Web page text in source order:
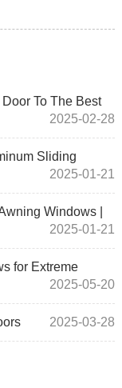
To The Best
2025-02-28
Sliding
2025-01-21
Windows |
2025-01-21
for Extreme
2025-05-20
2025-03-28